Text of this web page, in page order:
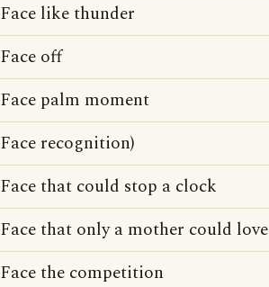
Face like thunder
Face off
Face palm moment
Face recognition)
Face that could stop a clock
Face that only a mother could love
Face the competition